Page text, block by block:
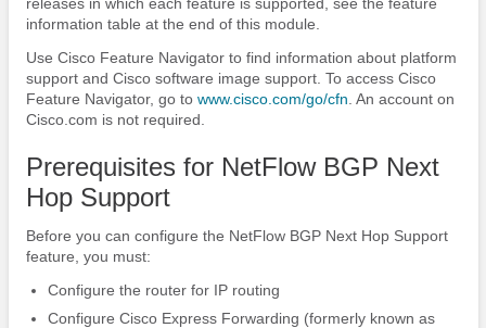
information table at the end of this module.
Use Cisco Feature Navigator to find information about platform
support and Cisco software image support. To access Cisco
Feature Navigator, go to www.cisco.com/​go/​cfn . An account on
Cisco.com is not required.
Prerequisites for NetFlow BGP Next
Hop Support
Before you can configure the NetFlow BGP Next Hop Support
feature, you must:
Configure the router for IP routing
Configure Cisco Express Forwarding (formerly known as